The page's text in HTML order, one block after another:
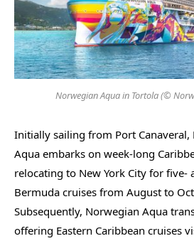
Norwegian Aqua in Tortola (©
Initially sailing from Port Canaveral,
Aqua embarks on week-long
relocating to New York City for five-
Bermuda cruises from August to
Subsequently, Norwegian Aqua
offering Eastern Caribbean cruises